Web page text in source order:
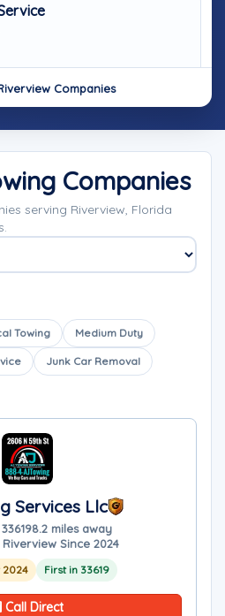
Companies
Companies
serving Riverview, Florida
Towing Medium Duty
Junk Car Removal
Services Llc
8.2 miles away
Since 2024
First in 33619
Call Direct